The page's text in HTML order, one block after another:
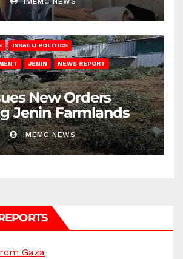
ISRAELI POLITICS
JENIN NEWS REPORT
New Orders
Jenin Farmlands
IMEMC NEWS
Gaza